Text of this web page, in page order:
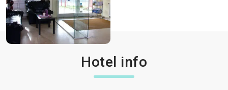
Hotel info